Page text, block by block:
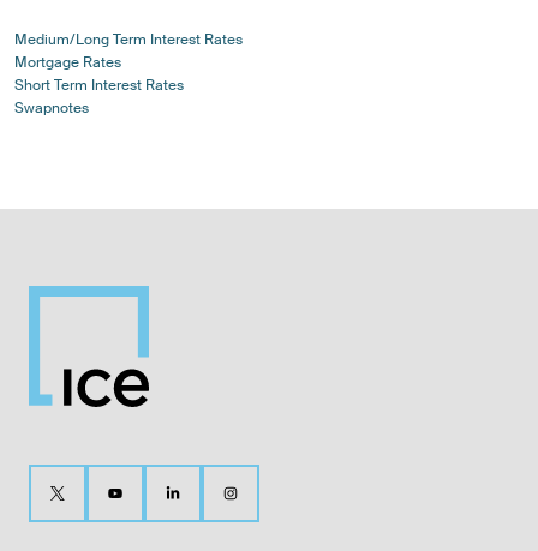
Medium/Long Term Interest Rates
Mortgage Rates
Short Term Interest Rates
Swapnotes